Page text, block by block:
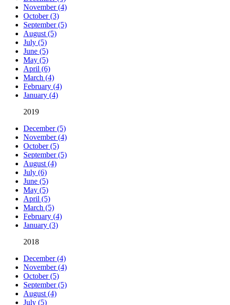
November (4)
October (3)
September (5)
August (5)
July (5)
June (5)
May (5)
April (6)
March (4)
February (4)
January (4)
2019
December (5)
November (4)
October (5)
September (5)
August (4)
July (6)
June (5)
May (5)
April (5)
March (5)
February (4)
January (3)
2018
December (4)
November (4)
October (5)
September (5)
August (4)
July (5)